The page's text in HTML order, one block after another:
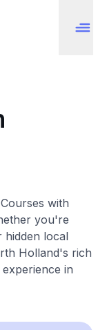
with
you're
hidden local
Holland's rich
in